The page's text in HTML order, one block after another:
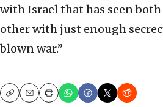
with Israel that has seen
other with just enough
blown war.”
CopyEmailPrint